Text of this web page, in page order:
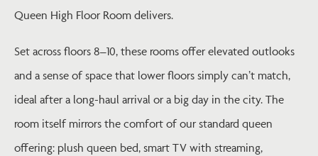
Queen High Floor Room delivers.
Set across floors 8–10, these rooms offer elevated outlooks
and a sense of space that lower floors simply can’t match,
ideal after a long-haul arrival or a big day in the city. The
room itself mirrors the comfort of our standard queen
offering: plush queen bed, smart TV with streaming,